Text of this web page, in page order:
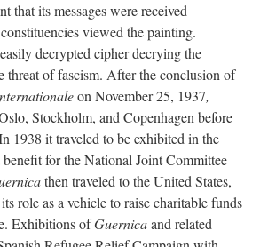
that its messages were received
viewed the painting.
decrypted cipher decrying the
threat of fascism. After the conclusion of
on November 25, 1937,
Stockholm, and Copenhagen before
1938 it traveled to be exhibited in the
for the National Joint Committee
then traveled to the United States,
role as a vehicle to raise charitable funds
Exhibitions ofGuernicaand related